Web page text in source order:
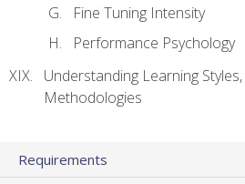
Fine Tuning Intensity
Performance Psychology
Understanding Learning
Methodologies
Requirements